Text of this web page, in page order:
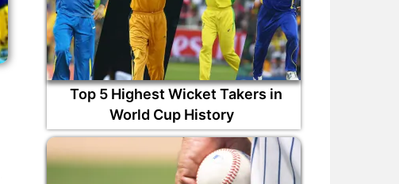
Top 5 Highest Wicket Takers in
World Cup History